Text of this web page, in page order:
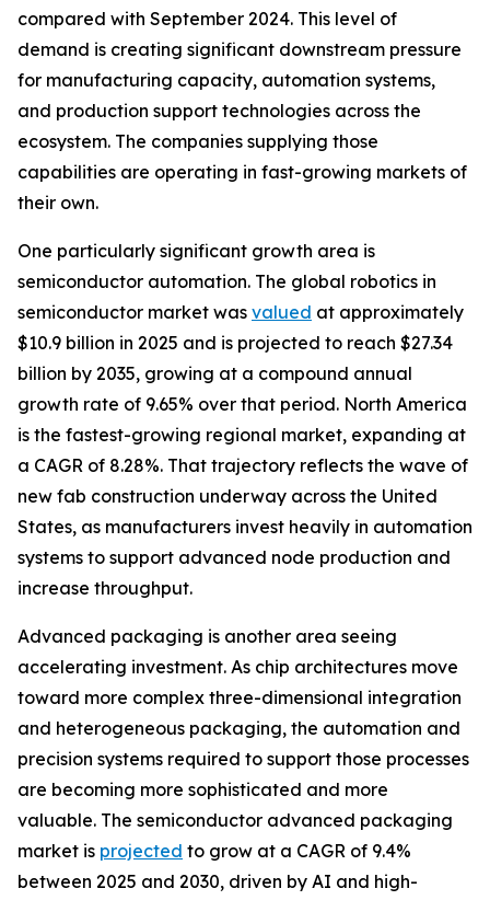
compared with September 2024. This level of
demand is creating significant downstream pressure
for manufacturing capacity, automation systems,
and production support technologies across the
ecosystem. The companies supplying those
capabilities are operating in fast-growing markets of
their own.
One particularly significant growth area is
semiconductor automation. The global robotics in
semiconductor market was valued at approximately
$10.9 billion in 2025 and is projected to reach $27.34
billion by 2035, growing at a compound annual
growth rate of 9.65% over that period. North America
is the fastest-growing regional market, expanding at
a CAGR of 8.28%. That trajectory reflects the wave of
new fab construction underway across the United
States, as manufacturers invest heavily in automation
systems to support advanced node production and
increase throughput.
Advanced packaging is another area seeing
accelerating investment. As chip architectures move
toward more complex three-dimensional integration
and heterogeneous packaging, the automation and
precision systems required to support those processes
are becoming more sophisticated and more
valuable. The semiconductor advanced packaging
market is projected to grow at a CAGR of 9.4%
between 2025 and 2030, driven by AI and high-